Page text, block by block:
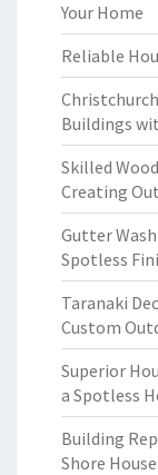
Your Home
Reliable
Buildings
Skilled
Creating
Gutter
Spotless
Taranaki
Custom
Superior
a Spotless
Building
Shore